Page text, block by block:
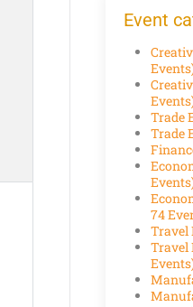
Event
Trade
Trade
74